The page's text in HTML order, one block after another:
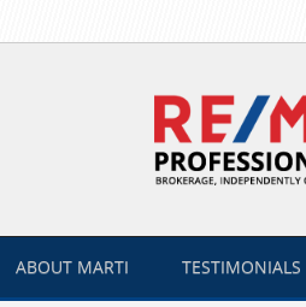
ABOUT MARTI TESTIMONIALS